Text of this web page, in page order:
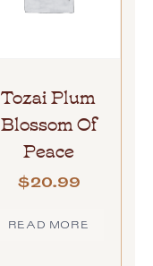
Tozai Plum
Blossom Of
Peace
$20.99
READ MORE